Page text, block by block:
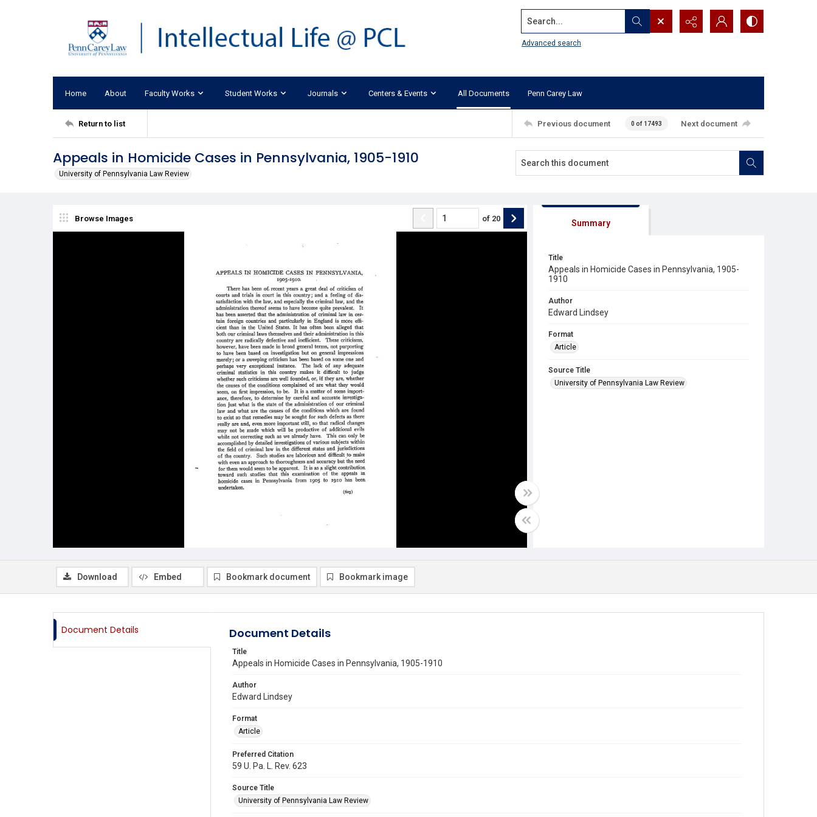
Search...
Advanced search
Home About Faculty Works Student Works Journals Centers & Events All Documents Penn Carey Law
Return to list Previous document 0 of 17493 Next document
Appeals in Homicide Cases in Pennsylvania, 1905-1910
University of Pennsylvania Law Review
Browse Images of 20 Summary
Title
Appeals in Homicide Cases in Pennsylvania, 1905-
1910
Author
Edward Lindsey
Format
Article
Source Title
University of Pennsylvania Law Review
Download Embed Bookmark document Bookmark image
Document Details Document Details
Title
Appeals in Homicide Cases in Pennsylvania, 1905-1910
Author
Edward Lindsey
Format
Article
Preferred Citation
59 U. Pa. L. Rev. 623
Source Title
University of Pennsylvania Law Review